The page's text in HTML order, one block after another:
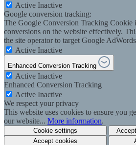
Active Inactive
Google conversion tracking:
The Google Conversion Tracking Cookie
conversions on the website effectively.
the site operator to target Google
Active Inactive
Enhanced Conversion Tracking
Active Inactive
Enhanced Conversion Tracking
Active Inactive
We respect your privacy
This website uses cookies to ensure you
our website... More information.
Cookie settings
Accept cookies